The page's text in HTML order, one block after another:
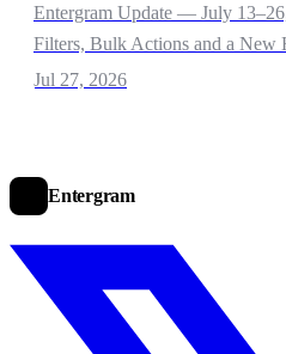
Entergram Update — July
Filters, Bulk Actions and a New
Jul 27, 2026
Entergram